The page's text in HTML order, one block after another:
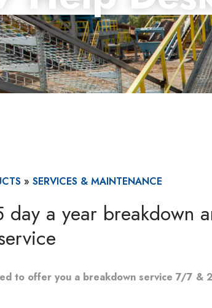
» SERVICES & MAINTENANCE
a year breakdown
to offer you a breakdown service 7/7 &